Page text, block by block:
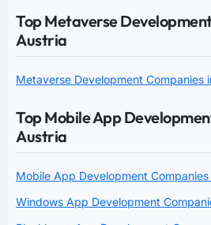
Top Metaverse
Austria
Metaverse Development Companies
Top Mobile App
Austria
Mobile App Development Companies
Windows App Development